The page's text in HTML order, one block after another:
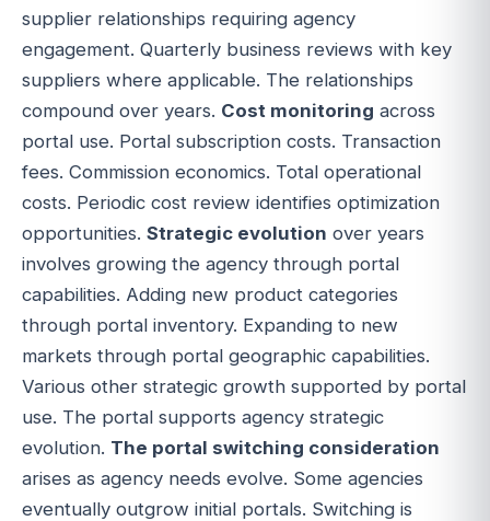
supplier relationships requiring agency
engagement. Quarterly business reviews with key
suppliers where applicable. The relationships
compound over years. Cost monitoring across
portal use. Portal subscription costs. Transaction
fees. Commission economics. Total operational
costs. Periodic cost review identifies optimization
opportunities. Strategic evolution over years
involves growing the agency through portal
capabilities. Adding new product categories
through portal inventory. Expanding to new
markets through portal geographic capabilities.
Various other strategic growth supported by portal
use. The portal supports agency strategic
evolution. The portal switching consideration
arises as agency needs evolve. Some agencies
eventually outgrow initial portals. Switching is